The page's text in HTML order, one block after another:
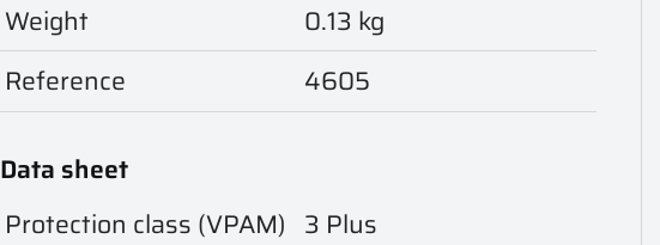
Weight
0.13 kg
Reference
4605
Data sheet
Protection class (VPAM) 3 Plus